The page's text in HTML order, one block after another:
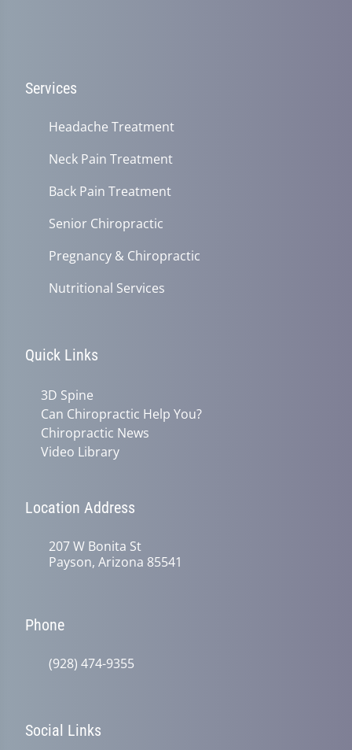
Services
Headache Treatment
Neck Pain Treatment
Back Pain Treatment
Senior Chiropractic
Pregnancy & Chiropractic
Nutritional Services
Quick Links
3D Spine
Can Chiropractic Help You?
Chiropractic News
Video Library
Location Address
207 W Bonita St
Payson, Arizona 85541
Phone
(928) 474-9355
Social Links